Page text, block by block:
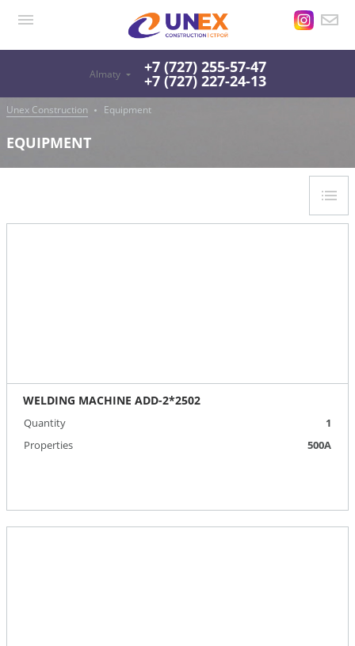
Almaty +7 (727) 255-57-47
+7 (727) 227-24-13
Unex Construction Equipment
EQUIPMENT
WELDING MACHINE ADD-2*2502
Quantity
1
Properties
500А